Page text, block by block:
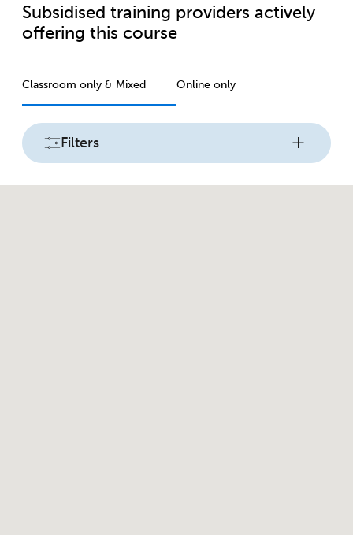
Subsidised training providers actively
offering this course
Classroom only & Mixed Online only
Filters